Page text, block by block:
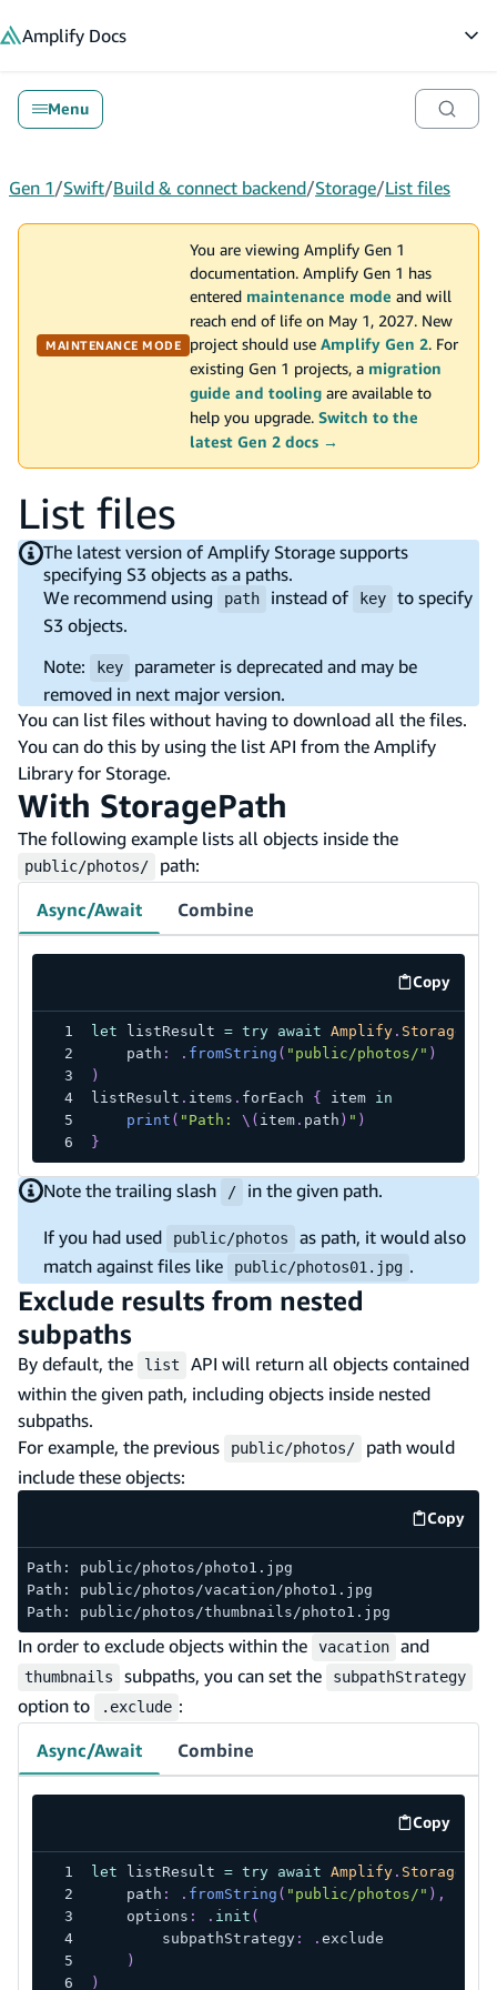
Amplify Docs
Menu
Gen 1/Swift/Build & connect backend/Storage/List files
MAINTENANCE MODE
You are viewing Amplify Gen 1
documentation. Amplify Gen 1 has
entered maintenance mode and will
reach end of life on May 1, 2027. New
project should use Amplify Gen 2. For
existing Gen 1 projects, a migration
guide and tooling are available to
help you upgrade. Switch to the
latest Gen 2 docs →
List files
The latest version of Amplify Storage supports
specifying S3 objects as a paths.
We recommend using
path instead of key
to specify
S3 objects.
Note:
key
parameter is deprecated and may be
removed in next major version.
You can list files without having to download all the files.
You can do this by using the list API from the Amplify
Library for Storage.
With StoragePath
The following example lists all objects inside the
public/photos/
path:
Async/Await
Combine
Copy
code
let listResult = try await Amplify. Storage
    path
: . fromString ( "public/photos/" )
)
listResult . items . forEach { item in
print ( "Path: \( item. path ) " )
}
Note the trailing slash / in the given path.
If you had used public/photos
as path, it would also
match against files like
public/photos01.jpg .
Exclude results from nested
subpaths
By default, the list
API will return all objects contained
within the given path, including objects inside nested
subpaths.
For example, the previous
public/photos/
path would
include these objects:
Copy
code
Path: public/photos/photo1.jpg
Path: public/photos/vacation/photo1.jpg
Path: public/photos/thumbnails/photo1.jpg
In order to exclude objects within the vacation and
thumbnails subpaths, you can set the subpathStrategy
option to .exclude :
Async/Await
Combine
Copy
code
let listResult = try await Amplify. Storage
    path
: . fromString ( "public/photos/" ) ,
    options
: . init (
        subpathStrategy
: . exclude
)
)